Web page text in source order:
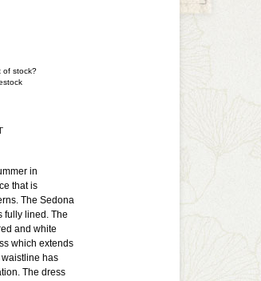
of stock?
in
that is
The Sedona
fully lined. The
and white
which extends
has
The dress